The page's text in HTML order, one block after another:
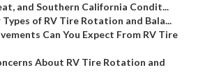
and Southern California Condit...
of RV Tire Rotation and Bala...
Can You Expect From RV Tire
About RV Tire Rotation and